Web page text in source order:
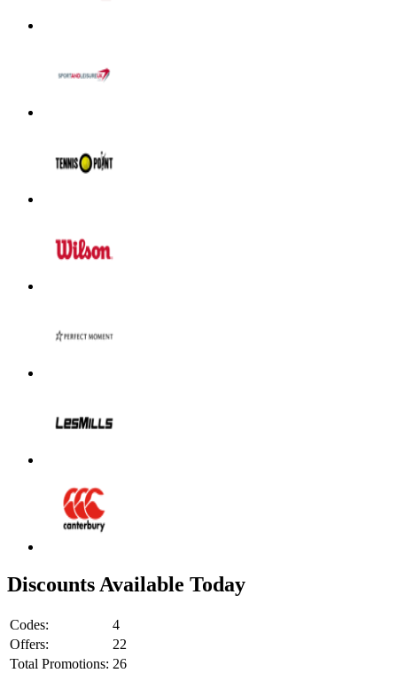
Discounts Available Today
Codes:
4
Offers:
22
Total Promotions: 26